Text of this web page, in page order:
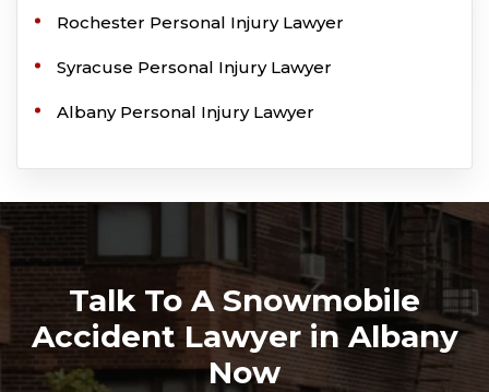
Rochester Personal Injury Lawyer
Syracuse Personal Injury Lawyer
Albany Personal Injury Lawyer
Talk To A Snowmobile
Accident Lawyer in Albany
Now